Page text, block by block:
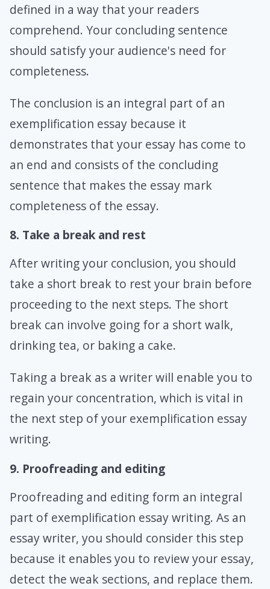
defined in a way that your readers
comprehend. Your concluding sentence
should satisfy your audience's need for
completeness.
The conclusion is an integral part of an
exemplification essay because it
demonstrates that your essay has come to
an end and consists of the concluding
sentence that makes the essay mark
completeness of the essay.
8. Take a break and rest
After writing your conclusion, you should
take a short break to rest your brain before
proceeding to the next steps. The short
break can involve going for a short walk,
drinking tea, or baking a cake.
Taking a break as a writer will enable you to
regain your concentration, which is vital in
the next step of your exemplification essay
writing.
9. Proofreading and editing
Proofreading and editing form an integral
part of exemplification essay writing. As an
essay writer, you should consider this step
because it enables you to review your essay,
detect the weak sections, and replace them.